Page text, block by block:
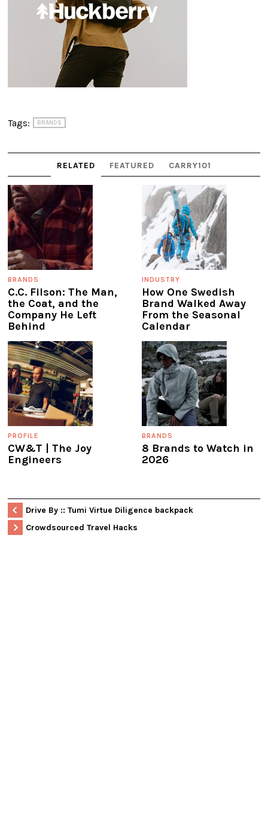
Tags: BRANDS
RELATED FEATURED CARRY101
BRANDS
C.C. Filson: The Man,
the Coat, and the
Company He Left
Behind
INDUSTRY
How One Swedish
Brand Walked Away
From the Seasonal
Calendar
PROFILE
CW&T | The Joy
Engineers
BRANDS
8 Brands to Watch in
2026
Drive By :: Tumi Virtue Diligence backpack
Crowdsourced Travel Hacks